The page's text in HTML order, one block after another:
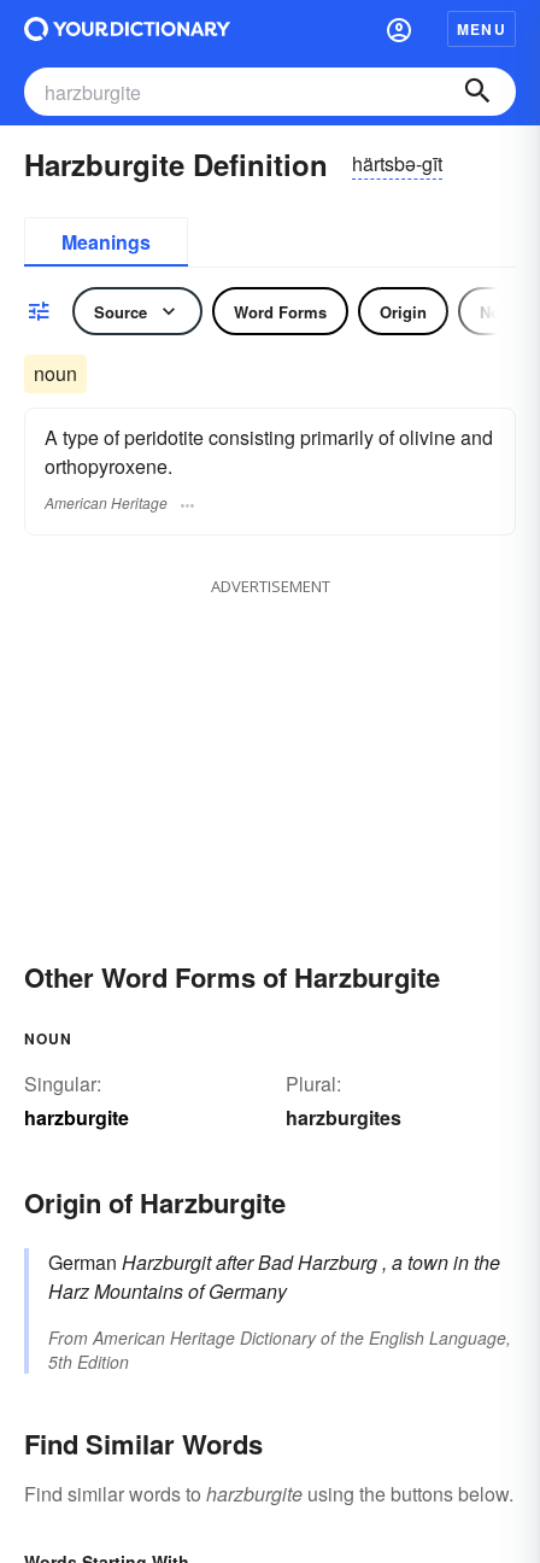
MENU
Harzburgite Definition härtsbə-gīt
Meanings
Source Word Forms Origin Noun
noun
A type of peridotite consisting primarily of olivine and
orthopyroxene.
American Heritage
ADVERTISEMENT
Other Word Forms of Harzburgite
NOUN
Singular:
harzburgite
Plural:
harzburgites
Origin of Harzburgite
German Harzburgitafter BadHarzburg, a town in the
Harz Mountains of Germany
FromAmerican Heritage Dictionary of the English Language,
5th Edition
Find Similar Words
Find similar words to harzburgite using the buttons below.